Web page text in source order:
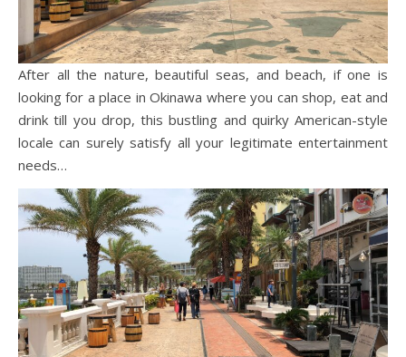
After all the nature, beautiful seas, and beach, if one is
looking for a place in Okinawa where you can shop, eat and
drink till you drop, this bustling and quirky American-style
locale can surely satisfy all your legitimate entertainment
needs…